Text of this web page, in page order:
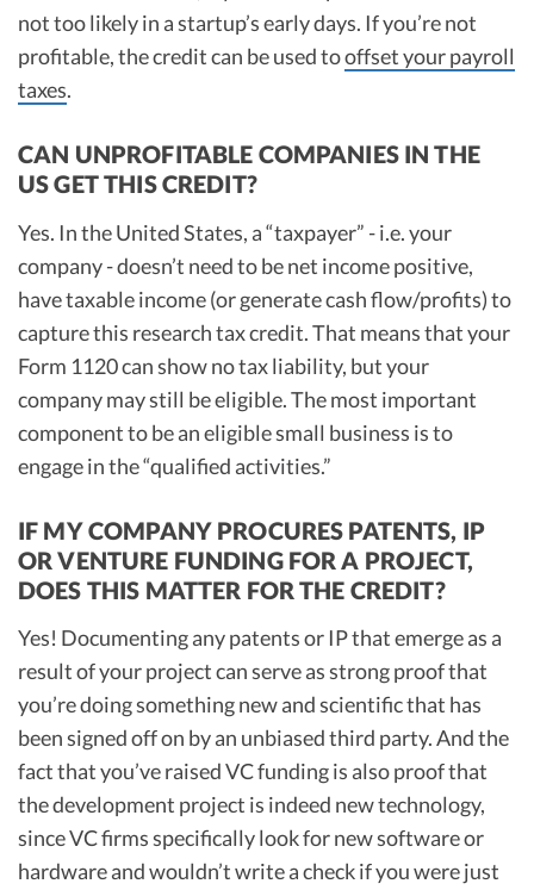
not too likely in a startup’s early days. If you’re not
profitable, the credit can be used tooffset your payroll
taxes.
CAN UNPROFITABLE COMPANIES IN THE
US GET THIS CREDIT?
Yes. In the United States, a “taxpayer” - i.e. your
company - doesn’t need to be net income positive,
have taxable income (or generate cash flow/profits) to
capture this research tax credit. That means that your
Form 1120 can show no tax liability, but your
company may still be eligible. The most important
component to be an eligible small business is to
engage in the “qualified activities.”
IF MY COMPANY PROCURES PATENTS, IP
OR VENTURE FUNDING FOR A PROJECT,
DOES THIS MATTER FOR THE CREDIT?
Yes! Documenting any patents or IP that emerge as a
result of your project can serve as strong proof that
you’re doing something new and scientific that has
been signed off on by an unbiased third party. And the
fact that you’ve raised VC funding is also proof that
the development project is indeed new technology,
since VC firms specifically look for new software or
hardware and wouldn’t write a check if you were just